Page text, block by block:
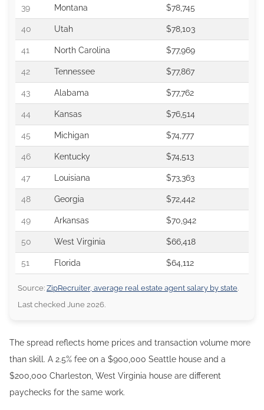
39 Montana $78,745
40 Utah $78,103
41 North Carolina $77,969
42 Tennessee $77,867
43 Alabama $77,762
44 Kansas $76,514
45 Michigan $74,777
46 Kentucky $74,513
47 Louisiana $73,363
48 Georgia $72,442
49 Arkansas $70,942
50 West Virginia $66,418
51 Florida $64,112
Source: ZipRecruiter, average real estate agent salary by state.
Last checked June 2026.
The spread reflects home prices and transaction volume more
than skill. A 2.5% fee on a $900,000 Seattle house and a
$200,000 Charleston, West Virginia house are different
paychecks for the same work.